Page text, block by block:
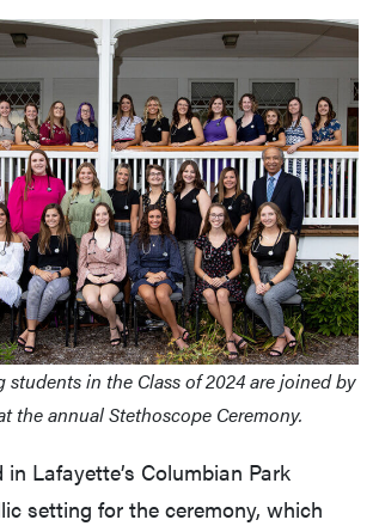
students in the Class of 2024 are joined by
the annual Stethoscope Ceremony.
Lafayette’s Columbian Park
setting for the ceremony, which